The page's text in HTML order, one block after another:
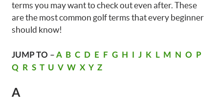
terms you may want to check out even after. These
are the most common golf terms that every beginner
should know!
JUMP TO – A B C D E F G H J K L M N O
P
Q
R S T U V W X Y Z
A